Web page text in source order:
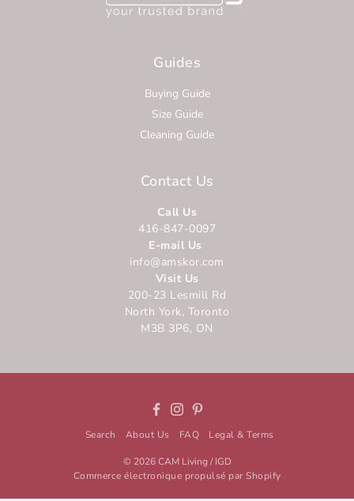
Guides
Buying Guide
Size Guide
Cleaning Guide
Contact Us
Call Us
416-847-0097
E-mail Us
info@amskor.com
Visit Us
200-23 Lesmill Rd
North York, Toronto
M3B 3P6, ON
Search
About Us FAQ Legal & Terms
© 2026CAM Living / IGD
Commerce électronique propulsé par Shopify